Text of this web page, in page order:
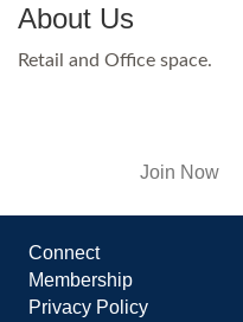
About Us
Retail and Office space.
Join Now
Connect
Membership
Privacy Policy